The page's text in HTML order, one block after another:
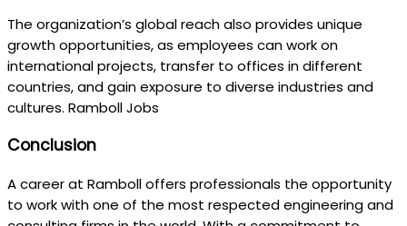
The organization’s global reach also provides unique
growth opportunities, as employees can work on
international projects, transfer to offices in different
countries, and gain exposure to diverse industries and
cultures. Ramboll Jobs
Conclusion
A career at Ramboll offers professionals the opportunity
to work with one of the most respected engineering and